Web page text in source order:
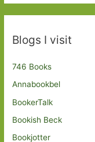
Blogs I visit
746 Books
Annabookbel
BookerTalk
Bookish Beck
Bookjotter